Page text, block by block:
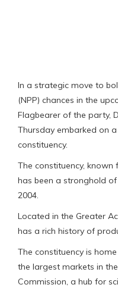
In a strategic move to
(NPP) chances in the
Flagbearer of the party,
Thursday embarked on
constituency.
The constituency, known
has been a stronghold
2004.
Located in the Greater
has a rich history of
The constituency is
the largest markets in
Commission, a hub for